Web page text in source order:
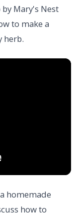
Mary's Nest
to make a
herb.
homemade
how to